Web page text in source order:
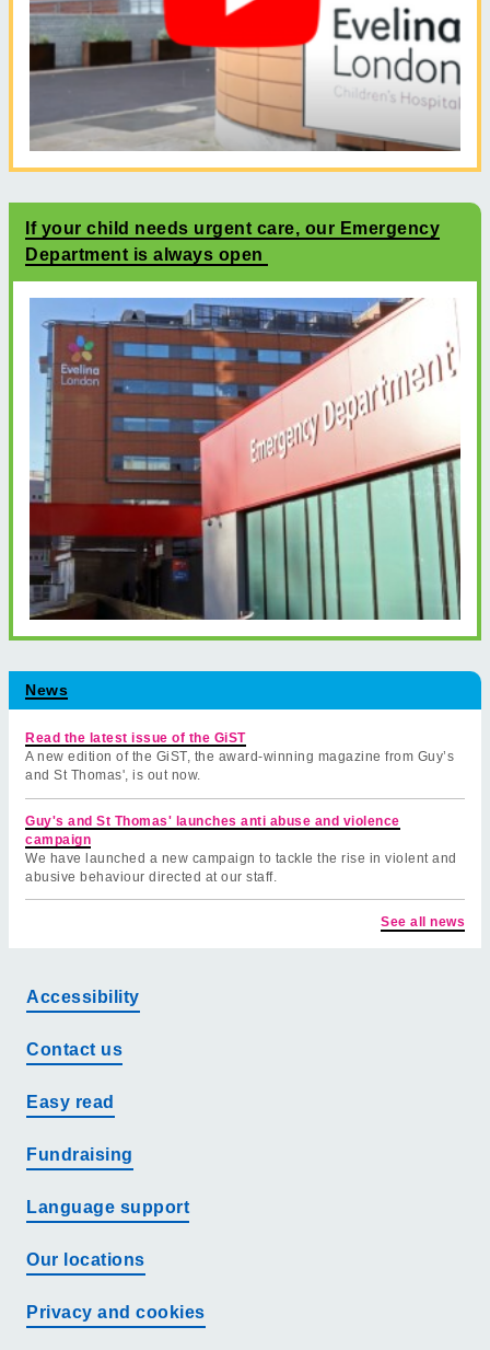
If your child needs urgent care, our Emergency
Department is always open
News
Read the latest issue of the GiST
A new edition of the GiST, the award-winning magazine from Guy’s
and St Thomas', is out now.
Guy's and St Thomas' launches anti abuse and violence
campaign
We have launched a new campaign to tackle the rise in violent and
abusive behaviour directed at our staff.
See all news
Accessibility
Contact us
Easy read
Fundraising
Language support
Our locations
Privacy and cookies